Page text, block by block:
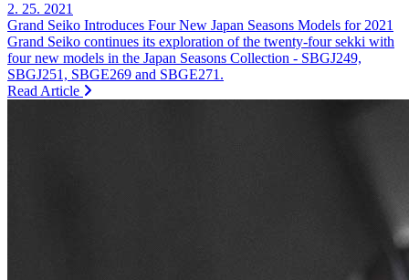
2. 25. 2021
Grand Seiko Introduces Four New Japan Seasons Models for 2021
Grand Seiko continues its exploration of the twenty-four sekki with
four new models in the Japan Seasons Collection - SBGJ249,
SBGJ251, SBGE269 and SBGE271.
Read Article